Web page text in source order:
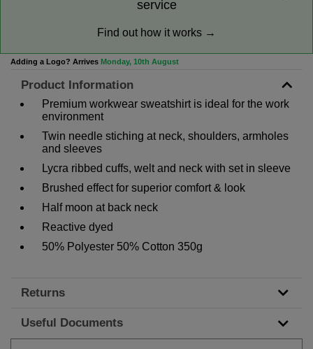
service
Find out how it works →
Adding a Logo? Arrives Monday, 10th August
Product Information
Premium workwear sweatshirt is ideal for the work
environment
Twin needle stiching at neck, shoulders, armholes
and sleeves
Lycra ribbed cuffs, welt and neck with set in sleeve
Brushed effect for superior comfort & look
Half moon at back neck
Reactive dyed
50% Polyester 50% Cotton 350g
Returns
Useful Documents